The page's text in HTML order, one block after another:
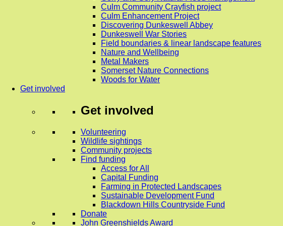
Culm Community Crayfish project
Culm Enhancement Project
Discovering Dunkeswell Abbey
Dunkeswell War Stories
Field boundaries & linear landscape features
Nature and Wellbeing
Metal Makers
Somerset Nature Connections
Woods for Water
Get involved
Get involved
Volunteering
Wildlife sightings
Community projects
Find funding
Access for All
Capital Funding
Farming in Protected Landscapes
Sustainable Development Fund
Blackdown Hills Countryside Fund
Donate
John Greenshields Award